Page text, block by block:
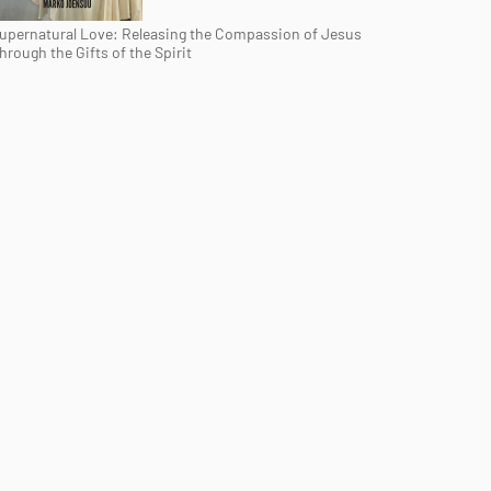
Love: Releasing the Compassion of Jesus
the Gifts of the Spirit